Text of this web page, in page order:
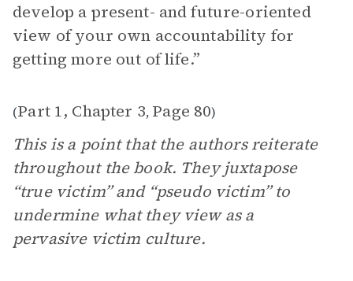
develop a present- and future-oriented
view of your own accountability for
getting more out of life.”
(Part 1, Chapter 3, Page 80)
This is a point that the authors reiterate
throughout the book. They juxtapose
“true victim” and “pseudo victim” to
undermine what they view as a
pervasive victim culture.